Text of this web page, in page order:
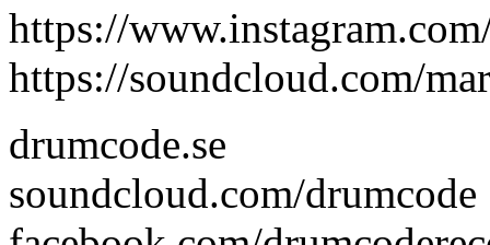
https://
https://soundcloud.com/
drumcode.se
soundcloud.com/drumcode